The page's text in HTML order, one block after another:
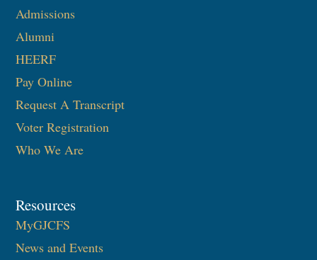
Admissions
Alumni
HEERF
Pay Online
Request A Transcript
Voter Registration
Who We Are
Resources
MyGJCFS
News and Events